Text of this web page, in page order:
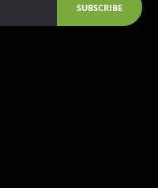
SUBSCRIBE